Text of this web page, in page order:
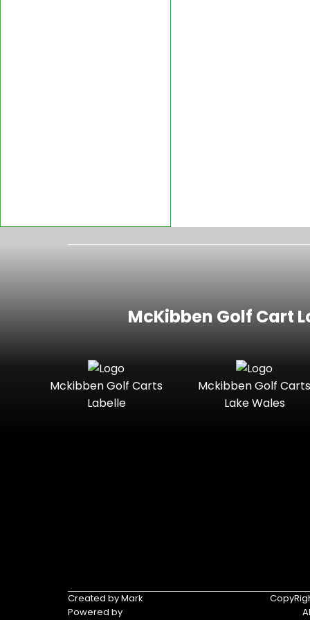
McKibben Golf Cart
Mckibben Golf Carts
Labelle
Mckibben Golf Carts
Lake Wales
Created by Mark
Powered by